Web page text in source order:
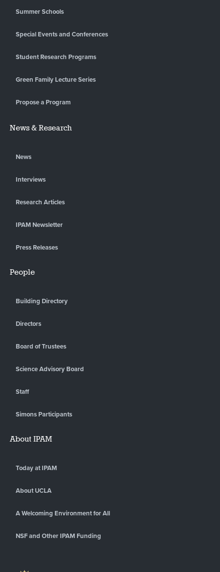
Summer Schools
Special Events and Conferences
Student Research Programs
Green Family Lecture Series
Propose a Program
News & Research
News
Interviews
Research Articles
IPAM Newsletter
Press Releases
People
Building Directory
Directors
Board of Trustees
Science Advisory Board
Staff
Simons Participants
About IPAM
Today at IPAM
About UCLA
A Welcoming Environment for All
NSF and Other IPAM Funding